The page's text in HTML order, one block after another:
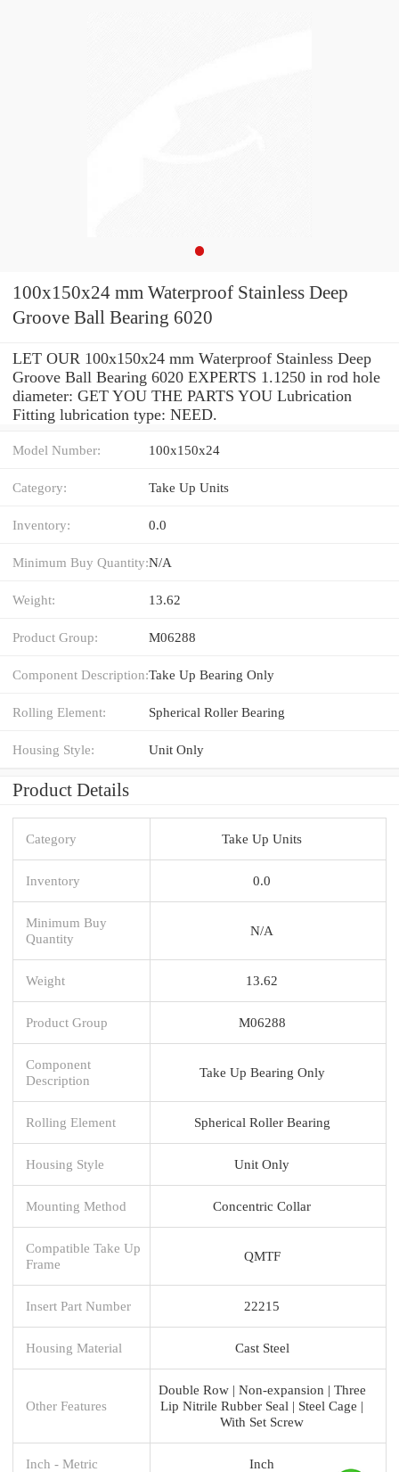
100x150x24 mm Waterproof Stainless Deep
Groove Ball Bearing 6020
LET OUR 100x150x24 mm Waterproof Stainless Deep
Groove Ball Bearing 6020 EXPERTS 1.1250 in rod hole
diameter: GET YOU THE PARTS YOU Lubrication
Fitting lubrication type: NEED.
Model Number: 100x150x24
Category: Take Up Units
Inventory: 0.0
Minimum Buy Quantity:N/A
Weight: 13.62
Product Group: M06288
Component Description:Take Up Bearing Only
Rolling Element: Spherical Roller Bearing
Housing Style: Unit Only
Product Details
Category Take Up Units
Inventory 0.0
Minimum Buy
Quantity
N/A
Weight 13.62
Product Group M06288
Component
Description
Take Up Bearing Only
Rolling Element Spherical Roller Bearing
Housing Style Unit Only
Mounting Method Concentric Collar
Compatible Take Up
Frame
QMTF
Insert Part Number 22215
Housing Material Cast Steel
Other Features
Double Row | Non-expansion | Three
Lip Nitrile Rubber Seal | Steel Cage |
With Set Screw
Inch - Metric Inch